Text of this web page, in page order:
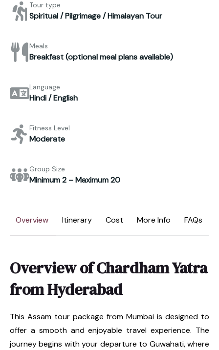
Tour type
Spiritual / Pilgrimage / Himalayan Tour
Meals
Breakfast (optional meal plans available)
Language
Hindi / English
Fitness Level
Moderate
Group Size
Minimum 2 – Maximum 20
Overview Itinerary Cost More Info FAQs
Overview of Chardham Yatra
from Hyderabad
This Assam tour package from Mumbai is designed to
offer a smooth and enjoyable travel experience. The
journey begins with your departure to Guwahati, where